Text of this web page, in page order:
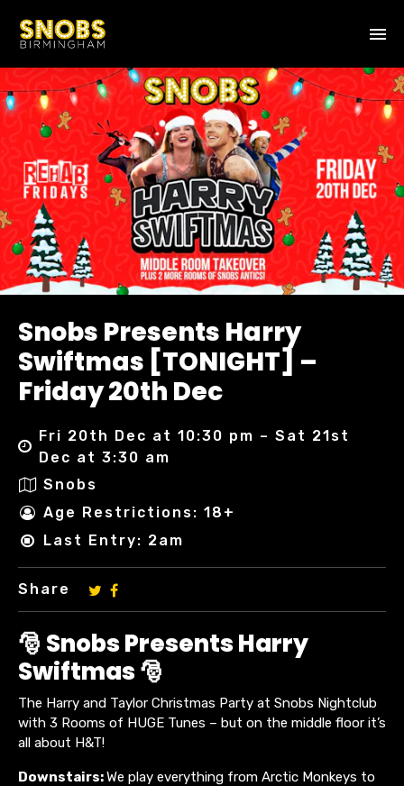
Snobs Presents Harry
Swiftmas [TONIGHT] –
Friday 20th Dec
Fri 20th Dec at 10:30 pm – Sat 21st
Dec at 3:30 am
Snobs
Age Restrictions: 18+
Last Entry: 2am
Share
🎅 Snobs Presents Harry
Swiftmas 🎅
The Harry and Taylor Christmas Party at Snobs Nightclub
with 3 Rooms of HUGE Tunes – but on the middle floor it’s
all about H&T!
Downstairs:We play everything from Arctic Monkeys to